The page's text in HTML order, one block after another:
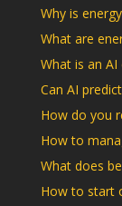
Why is
What are
What is an
Can AI
How do you
How to
What does
How to start